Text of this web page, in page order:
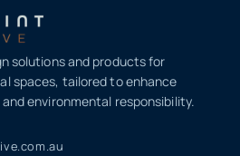
solutions and products for
spaces, tailored to enhance
environmental responsibility.